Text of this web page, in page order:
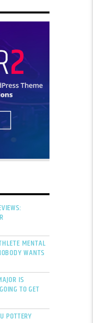
MENTAL
WANTS
IS
TO GET
POTTERY